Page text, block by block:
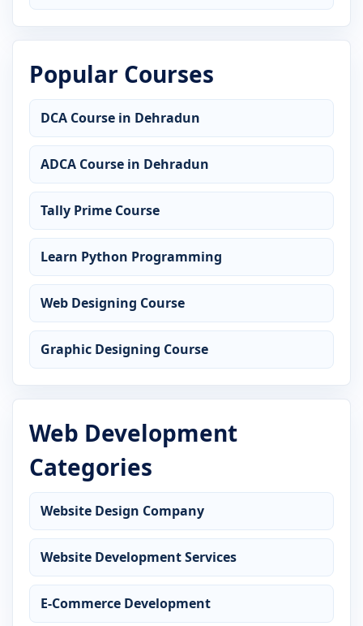
Popular Courses
DCA Course in Dehradun
ADCA Course in Dehradun
Tally Prime Course
Learn Python Programming
Web Designing Course
Graphic Designing Course
Web Development
Categories
Website Design Company
Website Development Services
E-Commerce Development